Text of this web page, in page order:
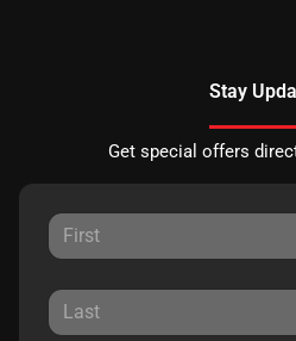
Stay
Get special offers